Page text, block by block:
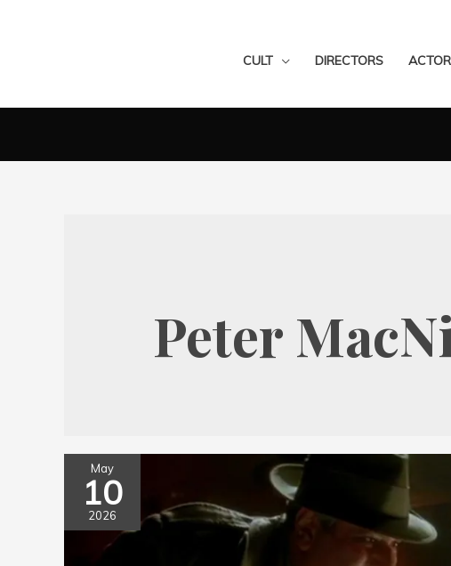
CULT DIRECTORS
Peter
May
10
2026